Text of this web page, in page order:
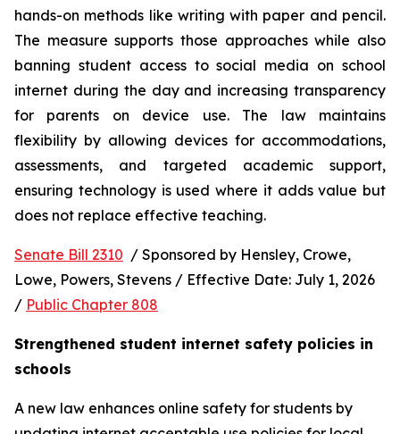
hands-on methods like writing with paper and pencil.
The measure supports those approaches while also
banning student access to social media on school
internet during the day and increasing transparency
for parents on device use. The law maintains
flexibility by allowing devices for accommodations,
assessments, and targeted academic support,
ensuring technology is used where it adds value but
does not replace effective teaching.
Senate Bill 2310 / Sponsored by Hensley, Crowe,
Lowe, Powers, Stevens / Effective Date: July 1, 2026
/ Public Chapter 808
Strengthened student internet safety policies in
schools
A new law enhances online safety for students by